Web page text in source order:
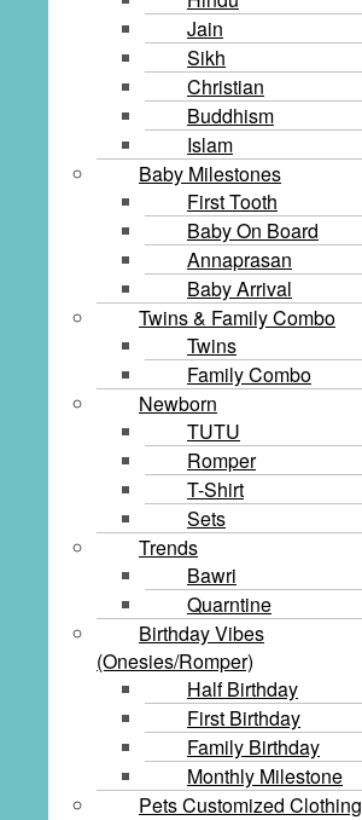
Jain
Sikh
Christian
Buddhism
Islam
Baby Milestones
First Tooth
Baby On Board
Annaprasan
Baby Arrival
Twins & Family Combo
Twins
Family Combo
Newborn
TUTU
Romper
T-Shirt
Sets
Trends
Bawri
Quarntine
Birthday Vibes
(Onesies/Romper)
Half Birthday
First Birthday
Family Birthday
Monthly Milestone
Pets Customized Clothing